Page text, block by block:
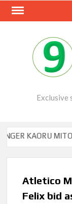
Skip
Exclusive
KAORU MITOMA
Atletico
Felix bid